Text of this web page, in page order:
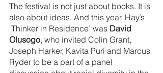
The festival is not just about books. It is
also about ideas. And this year, Hay’s
‘Thinker in Residence’ was David
Olusogo, who invited Colin Grant,
Joseph Harker, Kavita Puri and Marcus
Ryder to be a part of a panel